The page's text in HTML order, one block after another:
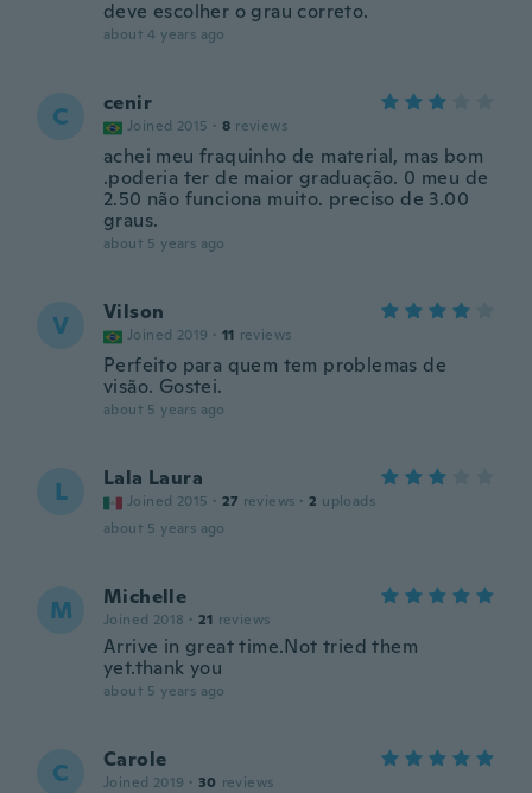
deve escolher o grau correto.
about 4 years ago
C cenir
Joined 2015 · 8 reviews
achei meu fraquinho de material, mas bom
.poderia ter de maior graduação. 0 meu de
2.50 não funciona muito. preciso de 3.00
graus.
about 5 years ago
V Vilson
Joined 2019 · 11 reviews
Perfeito para quem tem problemas de
visão. Gostei.
about 5 years ago
L Lala Laura
Joined 2015 · 27 reviews · 2 uploads
about 5 years ago
M Michelle
Joined 2018 · 21 reviews
Arrive in great time.Not tried them
yet.thank you
about 5 years ago
C Carole
Joined 2019 · 30 reviews